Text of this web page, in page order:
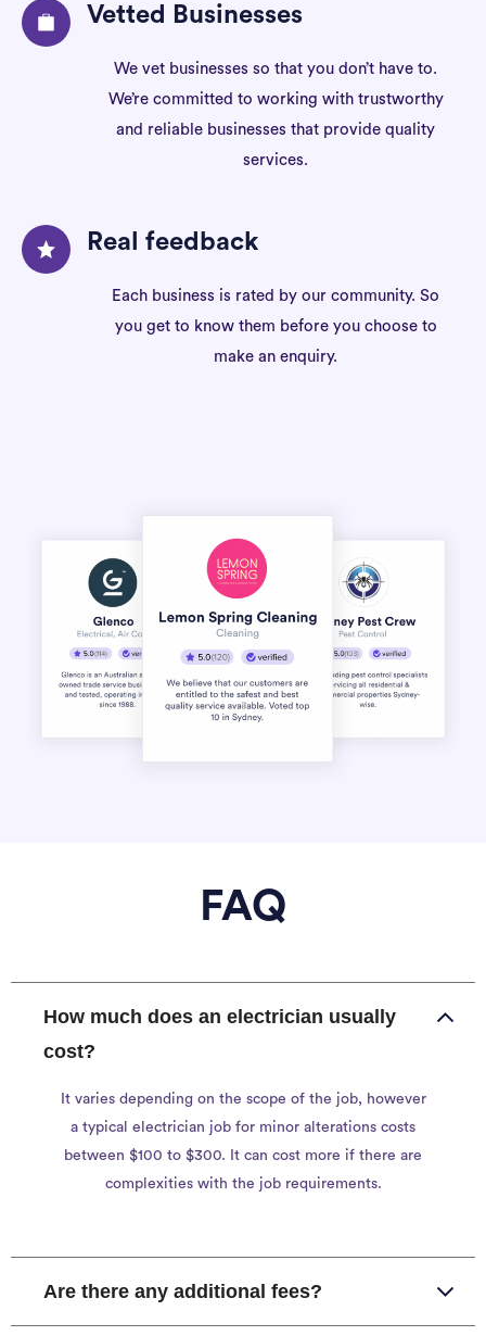
Vetted Businesses
We vet businesses so that you don’t have to.
We’re committed to working with trustworthy
and reliable businesses that provide quality
services.
Real feedback
Each business is rated by our community. So
you get to know them before you choose to
make an enquiry.
FAQ
How much does an electrician usually
cost?
It varies depending on the scope of the job, however
a typical electrician job for minor alterations costs
between $100 to $300. It can cost more if there are
complexities with the job requirements.
Are there any additional fees?